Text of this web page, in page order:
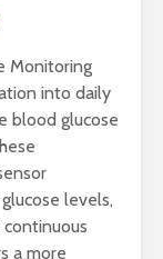
Monitoring
into daily
blood glucose
levels,
a more